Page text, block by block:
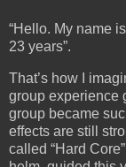
“Hello. My name
23 years”.
That’s how I
group experience
group became
effects are still
called “Hard